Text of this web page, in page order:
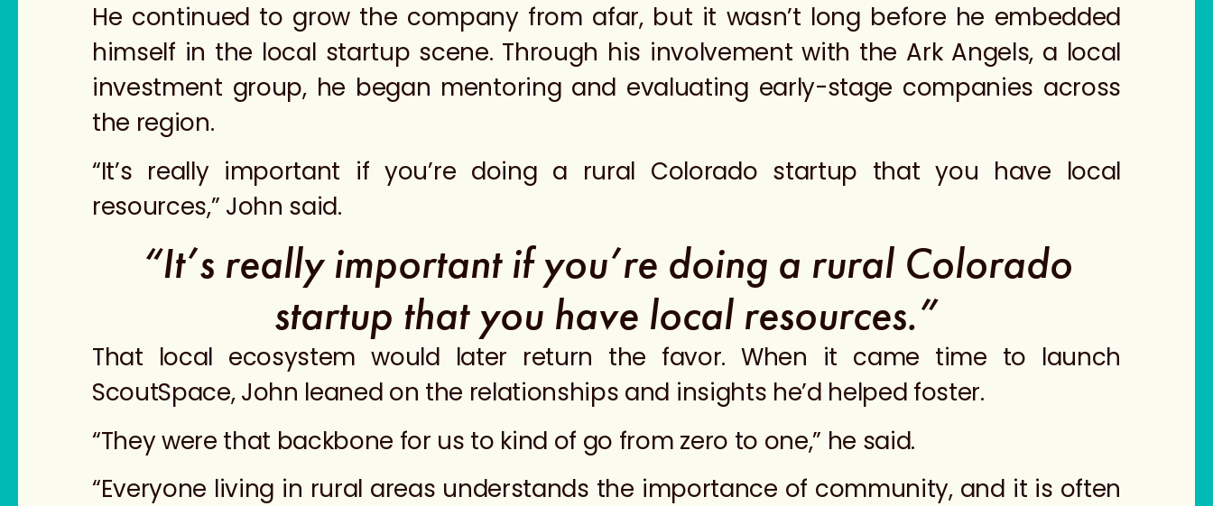
He continued to grow the company from afar, but it wasn’t long before he embedded
himself in the local startup scene. Through his involvement with the Ark Angels, a local
investment group, he began mentoring and evaluating early-stage companies across
the region.
“It’s really important if you’re doing a rural Colorado startup that you have local
resources,” John said.
“It’s really important if you’re doing a rural Colorado
startup that you have local resources.”
That local ecosystem would later return the favor. When it came time to launch
ScoutSpace, John leaned on the relationships and insights he’d helped foster.
“They were that backbone for us to kind of go from zero to one,” he said.
“Everyone living in rural areas understands the importance of community, and it is often